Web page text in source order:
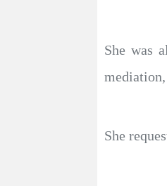
She was
mediation,
She